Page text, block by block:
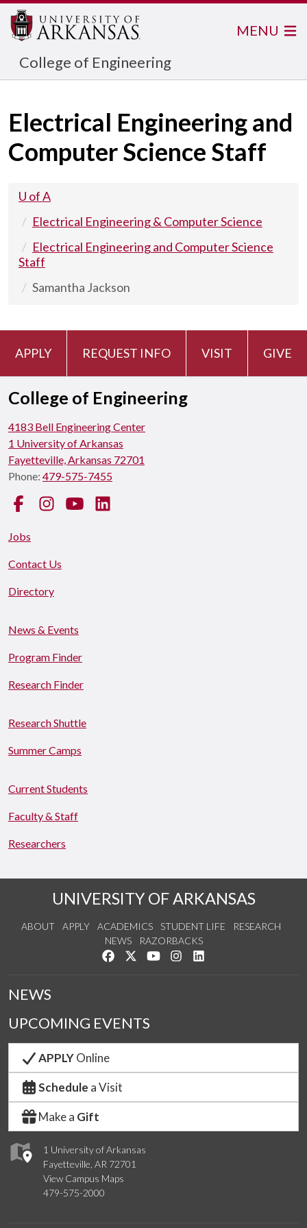
College of Engineering
MENU
Electrical Engineering and
Computer Science Staff
U of A
Electrical Engineering & Computer Science
Electrical Engineering and Computer Science
Staff
Samantha Jackson
APPLY REQUEST INFO VISIT GIVE
College of Engineering
4183 Bell Engineering Center
1 University of Arkansas
Fayetteville, Arkansas 72701
Phone: 479-575-7455
FacebookInstagramYouTube
Jobs
Contact Us
Directory
News & Events
Program Finder
Research Finder
Research Shuttle
Summer Camps
Current Students
Faculty & Staff
Researchers
UNIVERSITY OF ARKANSAS
ABOUT APPLY ACADEMICS STUDENT LIFE
RESEARCH
NEWS
RAZORBACKS
Like us on Facebook
Follow us on Twitter
Watch us on YouTube
See us on Instagram
1 University of Arkansas
Fayetteville, AR 72701
View Campus Maps
479-575-2000
NEWS
UPCOMING EVENTS
APPLYOnline
Schedule a Visit
Make a Gift